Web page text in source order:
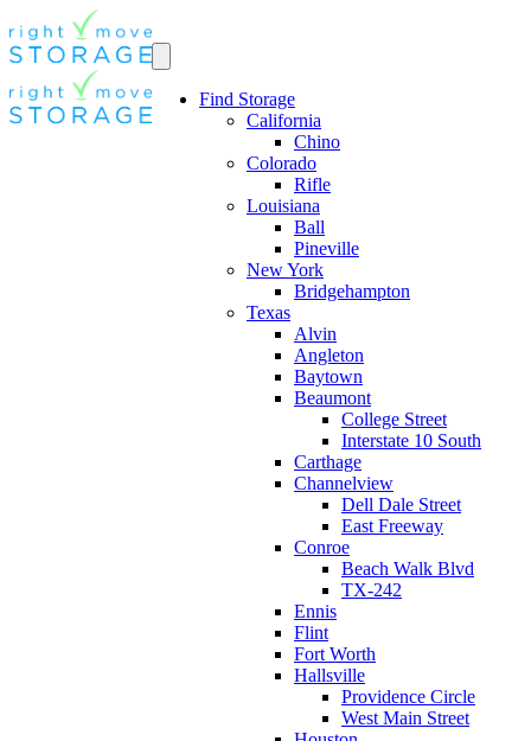
Find Storage
California
Chino
Colorado
Rifle
Louisiana
Ball
Pineville
New York
Bridgehampton
Texas
Alvin
Angleton
Baytown
Beaumont
College Street
Interstate 10 South
Carthage
Channelview
Dell Dale Street
East Freeway
Conroe
Beach Walk Blvd
TX-242
Ennis
Flint
Fort Worth
Hallsville
Providence Circle
West Main Street